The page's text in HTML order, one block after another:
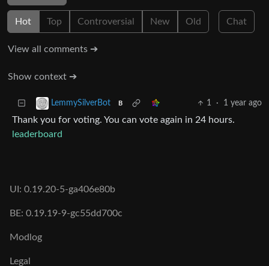
Hot Top Controversial New Old Chat
View all comments ➔
Show context ➔
LemmySilverBot B 1 · 1 year ago
Thank you for voting. You can vote again in 24 hours.
leaderboard
UI: 0.19.20-5-ga406e80b
BE: 0.19.19-9-gc55dd700c
Modlog
Legal